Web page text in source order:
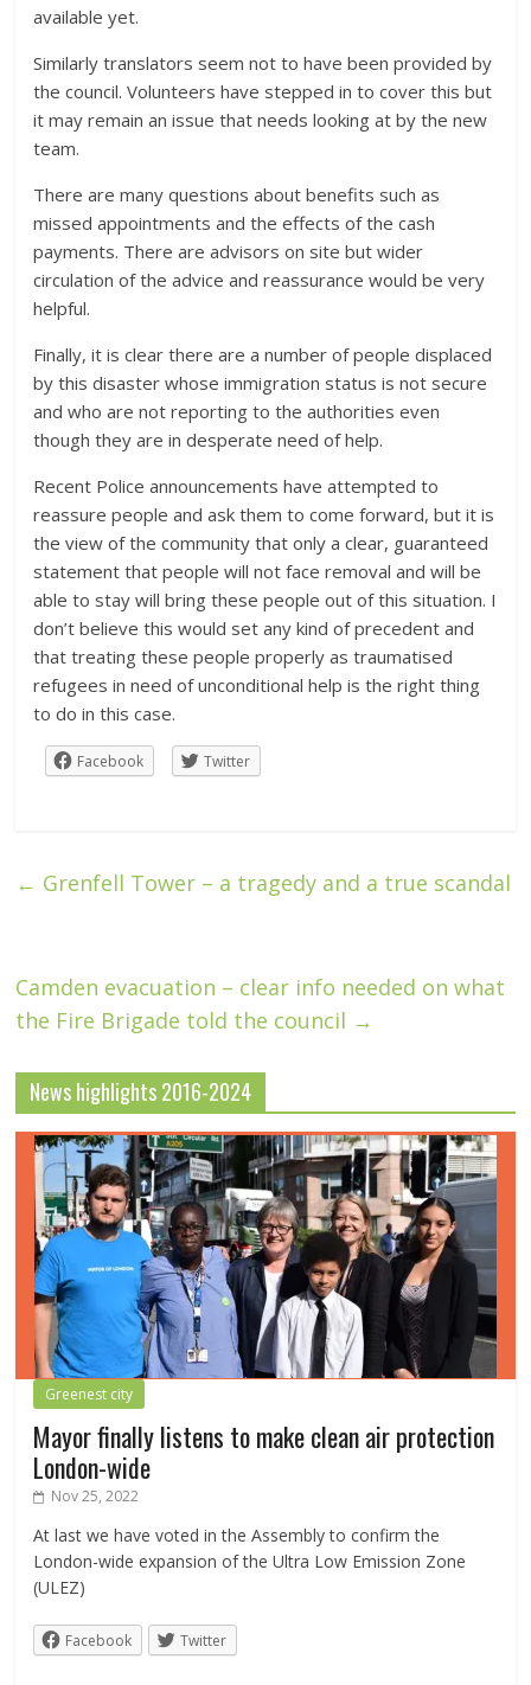
available yet.
Similarly translators seem not to have been provided by
the council. Volunteers have stepped in to cover this but
it may remain an issue that needs looking at by the new
team.
There are many questions about benefits such as
missed appointments and the effects of the cash
payments. There are advisors on site but wider
circulation of the advice and reassurance would be very
helpful.
Finally, it is clear there are a number of people displaced
by this disaster whose immigration status is not secure
and who are not reporting to the authorities even
though they are in desperate need of help.
Recent Police announcements have attempted to
reassure people and ask them to come forward, but it is
the view of the community that only a clear, guaranteed
statement that people will not face removal and will be
able to stay will bring these people out of this situation. I
don’t believe this would set any kind of precedent and
that treating these people properly as traumatised
refugees in need of unconditional help is the right thing
to do in this case.
Facebook Twitter
← Grenfell Tower – a tragedy and a true scandal
Camden evacuation – clear info needed on what
the Fire Brigade told the council →
News highlights 2016-2024
Greenest city
Mayor finally listens to make clean air protection
London-wide
Nov 25, 2022
At last we have voted in the Assembly to confirm the
London-wide expansion of the Ultra Low Emission Zone
(ULEZ)
Facebook Twitter